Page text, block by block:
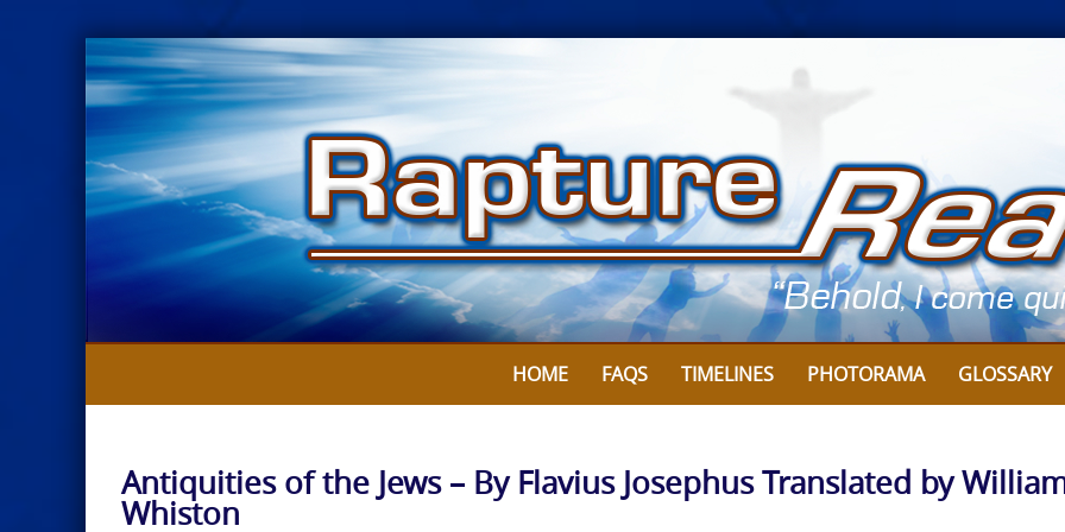
Skip
to
content
HOME FAQS TIMELINES PHOTORAMA GLOSSARY
Antiquities of the Jews – By Flavius Josephus Translated by
Whiston